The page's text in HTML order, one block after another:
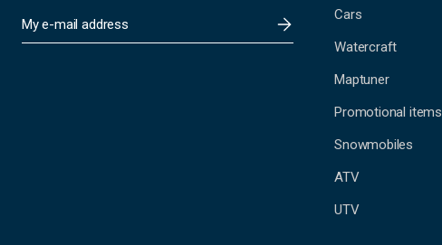
m
Cars
Watercraft
Maptuner
Promotional items
Snowmobiles
ATV
UTV